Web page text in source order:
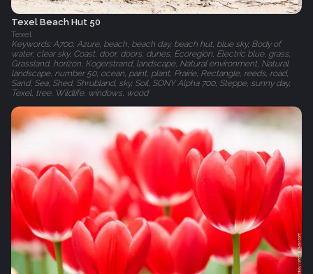
Texel Beach Hut 50
Texel
Keywords: A700, Azure, beach, beach day, beach hut, blue sky, Body of
water, clear sky, Coast, door, doors, dunes, Ecoregion, Electric blue, grass,
Grassland, horizon, Kogerstrand, landscape, Natural environment, Natural
landscape, number 50, ocean, paint, plant, Prairie, Rectangle, reeds, road,
Sand, Sea, Shed, Shrubland, sky, Soil, SONY Alpha 700, Steppe, sunny day,
Texel, tree, Wildlife, windows, wood